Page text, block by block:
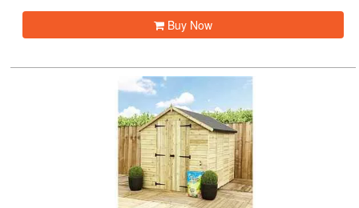
Buy Now